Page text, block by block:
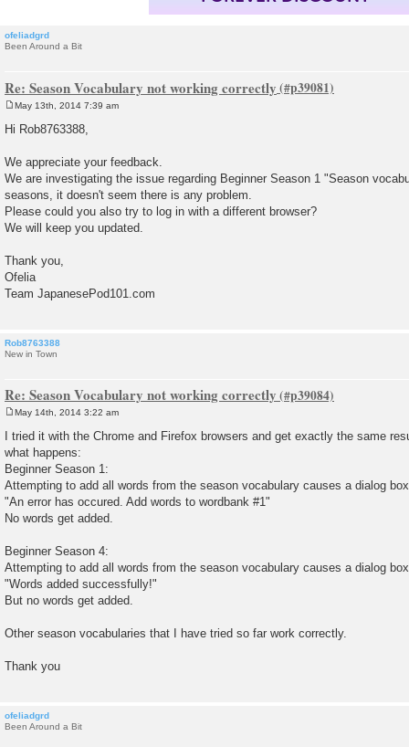
ofeliadgrd
Been Around a Bit
Re: Season Vocabulary not working correctly
May 13th, 2014 7:39 am
Hi Rob8763388,
We appreciate your feedback.
We are investigating the issue regarding Beginner Season 1 "Season
seasons, it doesn't seem there is any problem.
Please could you also try to log in with a different browser?
We will keep you updated.
Thank you,
Ofelia
Team JapanesePod101.com
Rob8763388
New in Town
Re: Season Vocabulary not working correctly
o
s
t
May 14th, 2014 3:22 am
I tried it with the Chrome and Firefox browsers and get exactly the same
what happens:
Beginner Season 1:
Attempting to add all words from the season vocabulary causes a dialog
"An error has occured. Add words to wordbank #1"
No words get added.
Beginner Season 4:
Attempting to add all words from the season vocabulary causes a dialog
"Words added successfully!"
But no words get added.
Other season vocabularies that I have tried so far work correctly.
Thank you
ofeliadgrd
Been Around a Bit